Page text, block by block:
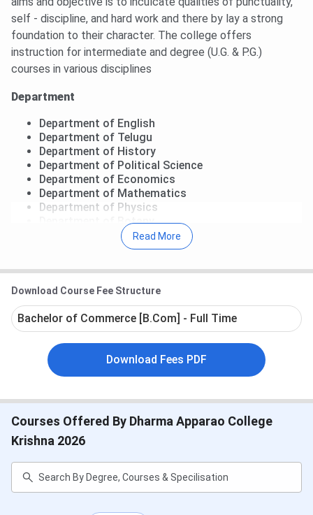
self - discipline, and hard work and there by lay a strong
foundation to their character. The college offers
instruction for intermediate and degree (U.G. & P.G.)
courses in various disciplines
Department
Department of English
Department of Telugu
Department of History
Department of Political Science
Department of Economics
Department of Mathematics
Department of Physics
Department of Botany
Department of Zoology
Department of Commerce
Extracurricular Activities
National Cadet Corps
National Service Scheme
Read More
Download Course Fee Structure
Bachelor of Commerce [B.Com] - Full Time
Download Fees PDF
Courses Offered By Dharma Apparao College
Krishna 2026